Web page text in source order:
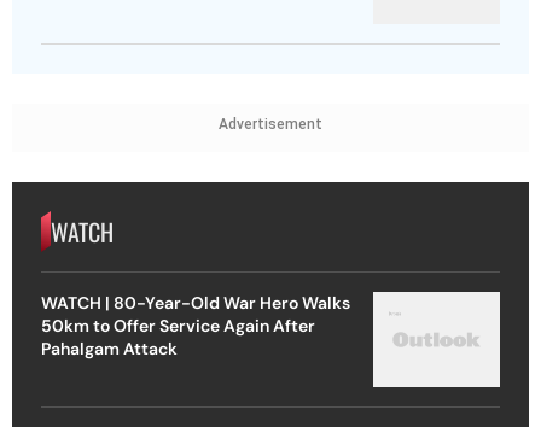
Advertisement
WATCH
WATCH | 80-Year-Old War Hero Walks
50km to Offer Service Again After
Pahalgam Attack